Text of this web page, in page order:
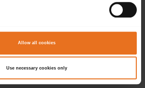
Allow all cookies
Use necessary cookies only